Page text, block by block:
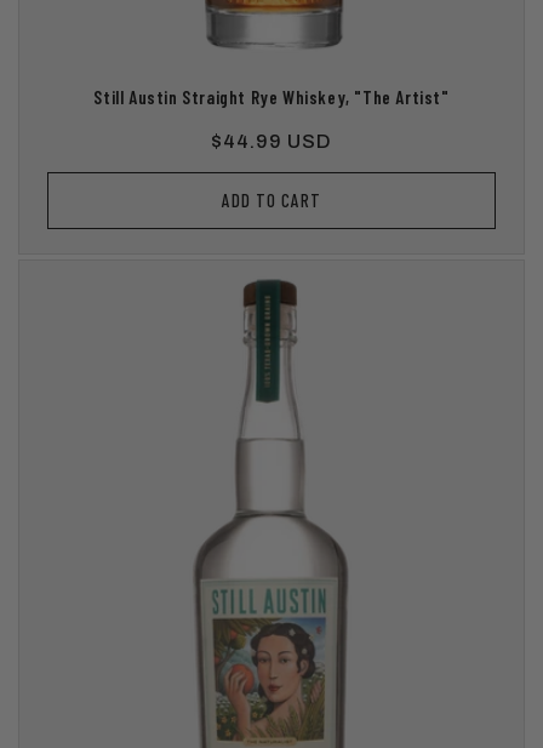
Still Austin Straight Rye Whiskey, "The Artist"
Regular
price
$44.99 USD
ADD TO CART